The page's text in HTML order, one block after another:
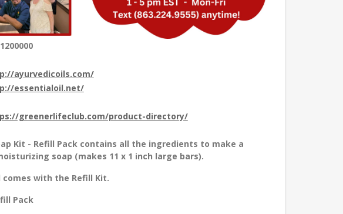
ayurvedicoils.com/
essentialoil.net/
greenerlifeclub.com/product-directory/
Kit - Refill Pack contains all the ingredients to make a
soap (makes 11 x 1 inch large bars).
comes with the Refill Kit.
Pack